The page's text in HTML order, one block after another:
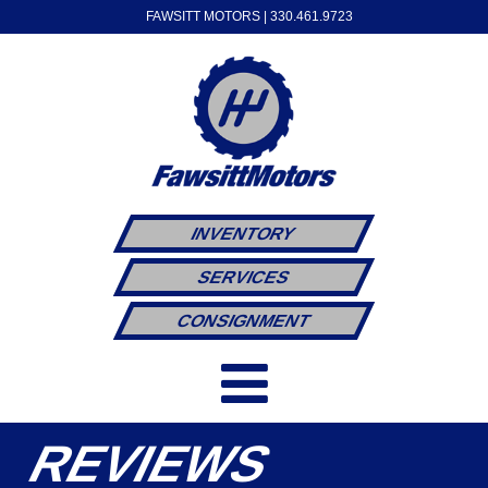
FAWSITT MOTORS | 330.461.9723
INVENTORY
SERVICES
CONSIGNMENT
REVIEWS